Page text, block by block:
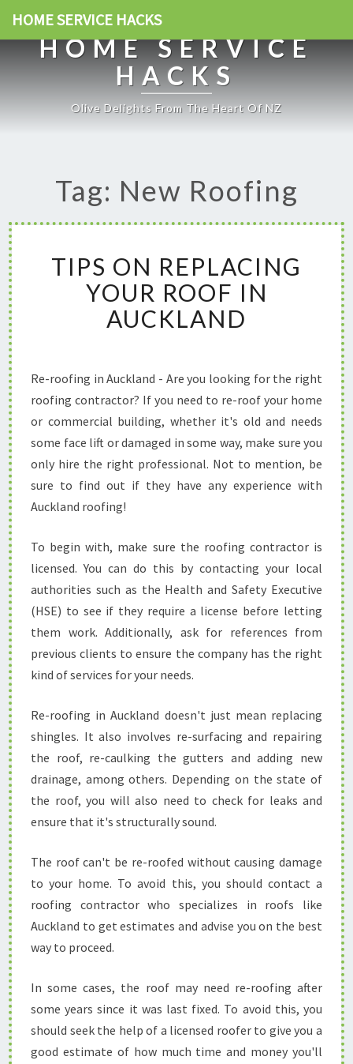
HOME SERVICE HACKS
HOME SERVICE
HACKS
Olive Delights From The Heart Of NZ
Tag: New Roofing
I
P
S
P
L
A
C
N
G
U
R
O
O
F
I
A
C
K
A
N
D
TIPS ON REPLACING
YOUR ROOF IN
AUCKLAND
Re-roofing in Auckland - Are you looking for the right
roofing contractor? If you need to re-roof your home
or commercial building, whether it's old and needs
some face lift or damaged in some way, make sure you
only hire the right professional. Not to mention, be
sure to find out if they have any experience with
Auckland roofing!
To begin with, make sure the roofing contractor is
licensed. You can do this by contacting your local
authorities such as the Health and Safety Executive
(HSE) to see if they require a license before letting
them work. Additionally, ask for references from
previous clients to ensure the company has the right
kind of services for your needs.
Re-roofing in Auckland doesn't just mean replacing
shingles. It also involves re-surfacing and repairing
the roof, re-caulking the gutters and adding new
drainage, among others. Depending on the state of
the roof, you will also need to check for leaks and
ensure that it's structurally sound.
The roof can't be re-roofed without causing damage
to your home. To avoid this, you should contact a
roofing contractor who specializes in roofs like
Auckland to get estimates and advise you on the best
way to proceed.
In some cases, the roof may need re-roofing after
some years since it was last fixed. To avoid this, you
should seek the help of a licensed roofer to give you a
good estimate of how much time and money you'll